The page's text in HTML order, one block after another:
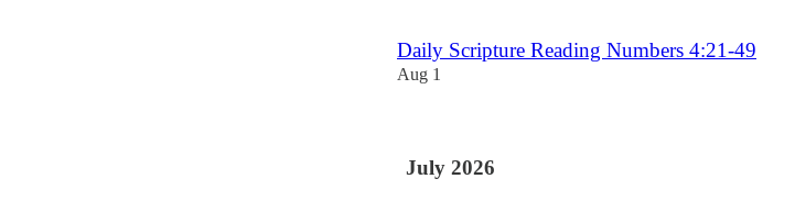
Daily Scripture Reading Numbers 4:21-49
Aug 1
July 2026